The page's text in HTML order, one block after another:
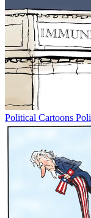
Political Cartoons